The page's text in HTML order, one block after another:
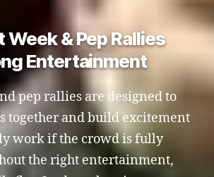
Week & Pep Rallies
Entertainment
pep rallies are designed to
together and build excitement
work if the crowd is fully
the right entertainment,